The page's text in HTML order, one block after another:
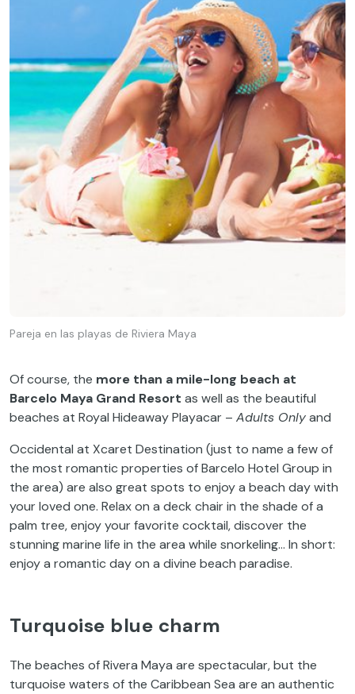
Pareja en las playas de Riviera Maya
Of course, the more than a mile-long beach at
Barcelo Maya Grand Resort as well as the beautiful
beaches at Royal Hideaway Playacar – Adults Onlyand
Occidental at Xcaret Destination (just to name a few of
the most romantic properties of Barcelo Hotel Group in
the area) are also great spots to enjoy a beach day with
your loved one. Relax on a deck chair in the shade of a
palm tree, enjoy your favorite cocktail, discover the
stunning marine life in the area while snorkeling… In short:
enjoy a romantic day on a divine beach paradise.
Turquoise blue charm
The beaches of Rivera Maya are spectacular, but the
turquoise waters of the Caribbean Sea are an authentic